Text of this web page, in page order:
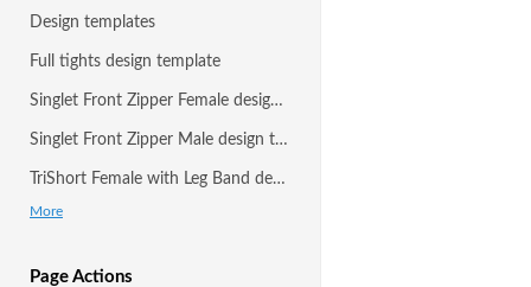
Design templates
Full tights design template
Singlet Front Zipper Female design template
Singlet Front Zipper Male design template
TriShort Female with Leg Band design template
More
Page Actions